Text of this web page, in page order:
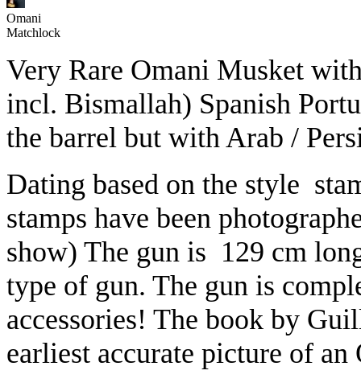
Omani
Matchlock
Very Rare Omani Musket
incl. Bismallah) Spanish
the barrel but with Arab /
Dating based on the style
stamps have been
show) The gun is 129 cm
type of gun. The gun is
accessories! The book by
earliest accurate picture of